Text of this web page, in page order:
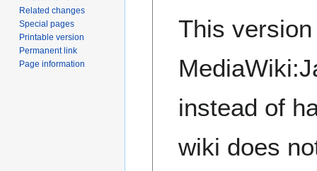
This
instead of
wiki does
Related changes
Special pages
Printable version
Permanent link
Page information